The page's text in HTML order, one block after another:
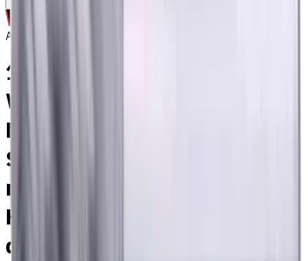
Archive
18 mm, 2 mm Chamfer,
Weldon Shank Carbide End
Mill, 4 Flutes, Radius,
Standard length, For P, M, K
materials, AlCrN coated,
Helix angle 35 degree / 38
degree